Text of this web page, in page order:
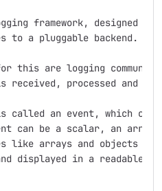
framework, designed
to a pluggable backend.
this are logging
received, processed and
called an event, which can
can be a scalar, an
like arrays and objects
displayed in a readable